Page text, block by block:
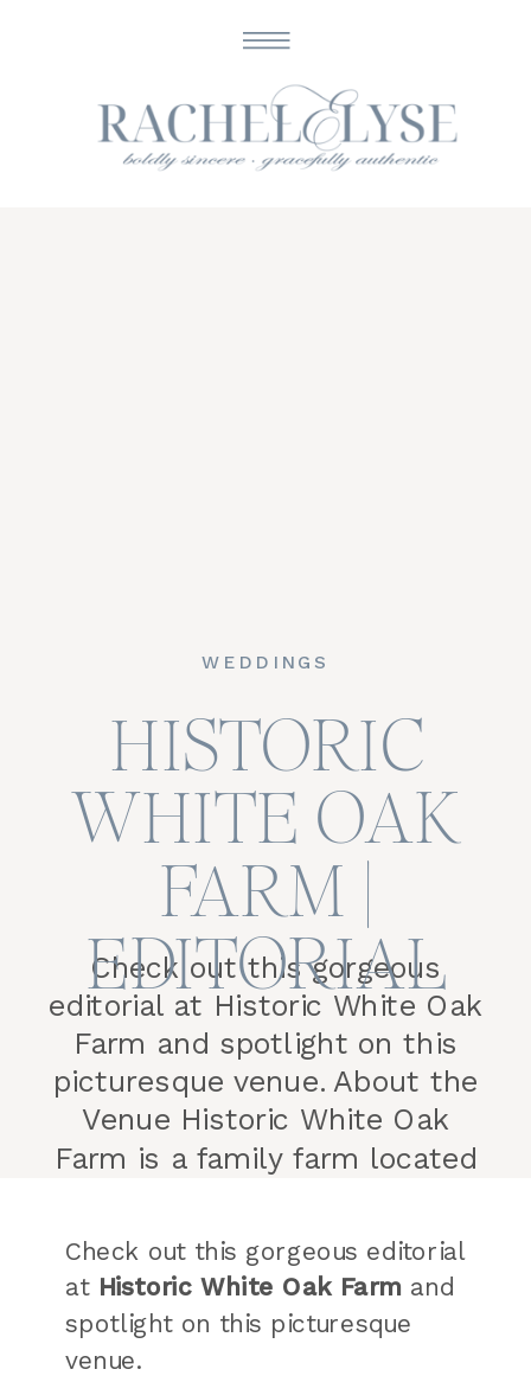
Check out this gorgeous
editorial at Historic White Oak
Farm and spotlight on this
picturesque venue. About the
Venue Historic White Oak
Farm is a family farm located
arrive, you are greeted by a
lush tree lined driveway. I
personally have always
dreamed of owning a home
HISTORIC
WHITE OAK
FARM |
EDITORIAL
WEDDINGS
Check out this gorgeous editorial
at Historic White Oak Farm and
spotlight on this picturesque
venue.